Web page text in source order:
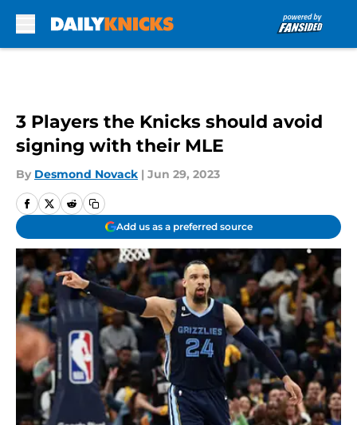
3 Players the Knicks should avoid
signing with their MLE
By Desmond Novack | Jun 29, 2023
Add us as a preferred source